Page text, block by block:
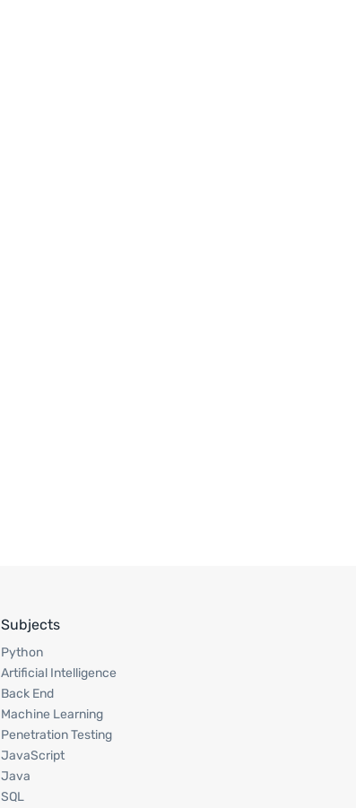
Subjects
Python
Artificial Intelligence
Back End
Machine Learning
Penetration Testing
JavaScript
Java
SQL